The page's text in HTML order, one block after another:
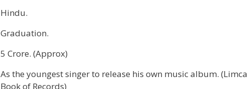
Hindu.
Graduation.
5 Crore. (Approx)
As the youngest singer to release his own music album. (Limca
Book of Records)